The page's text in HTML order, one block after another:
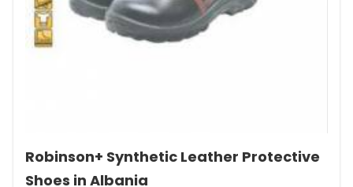
Robinson+ Synthetic Leather Protective
Shoes in Albania